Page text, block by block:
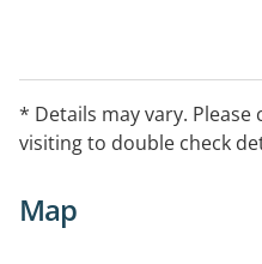
* Details may vary.
visiting to double check
Map